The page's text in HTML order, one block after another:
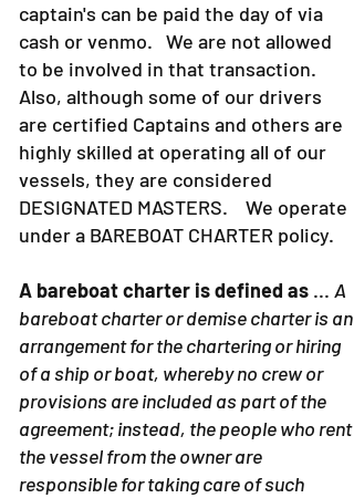
captain's can be paid the day of via
cash or venmo. We are not allowed
to be involved in that transaction.
Also, although some of our drivers
are certified Captains and others are
highly skilled at operating all of our
vessels, they are considered
DESIGNATED MASTERS. We operate
under a BAREBOAT CHARTER policy.
A bareboat charter is defined as ... A
bareboat charter or demise charter is an
arrangement for the chartering or hiring
of a ship or boat, whereby no crew or
provisions are included as part of the
agreement; instead, the people who rent
the vessel from the owner are
responsible for taking care of such